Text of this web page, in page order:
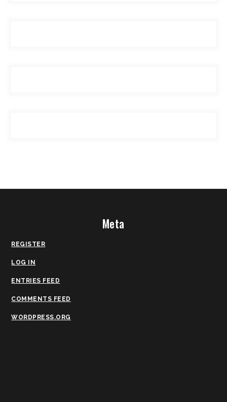
Meta
REGISTER
LOG IN
ENTRIES FEED
COMMENTS FEED
WORDPRESS.ORG